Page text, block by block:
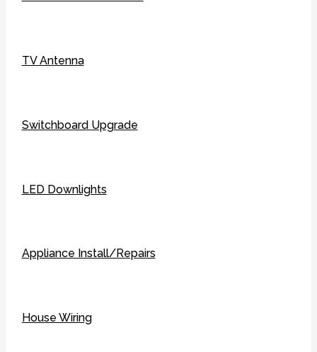
TV Antenna
Switchboard Upgrade
LED Downlights
Appliance Install/Repairs
House Wiring